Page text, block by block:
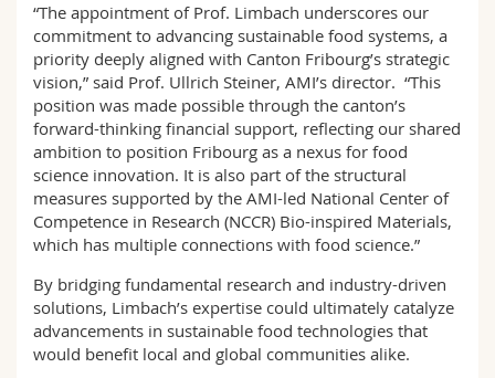
“The appointment of Prof. Limbach underscores our
commitment to advancing sustainable food systems, a
priority deeply aligned with Canton Fribourg’s strategic
vision,” said Prof. Ullrich Steiner, AMI’s director. “This
position was made possible through the canton’s
forward-thinking financial support, reflecting our shared
ambition to position Fribourg as a nexus for food
science innovation. It is also part of the structural
measures supported by the AMI-led National Center of
Competence in Research (NCCR) Bio-inspired Materials,
which has multiple connections with food science.”
By bridging fundamental research and industry-driven
solutions, Limbach’s expertise could ultimately catalyze
advancements in sustainable food technologies that
would benefit local and global communities alike.